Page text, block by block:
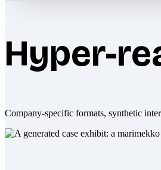
Hyper-
Company-specific formats, synthetic